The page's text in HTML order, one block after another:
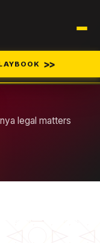
>>
legal matters